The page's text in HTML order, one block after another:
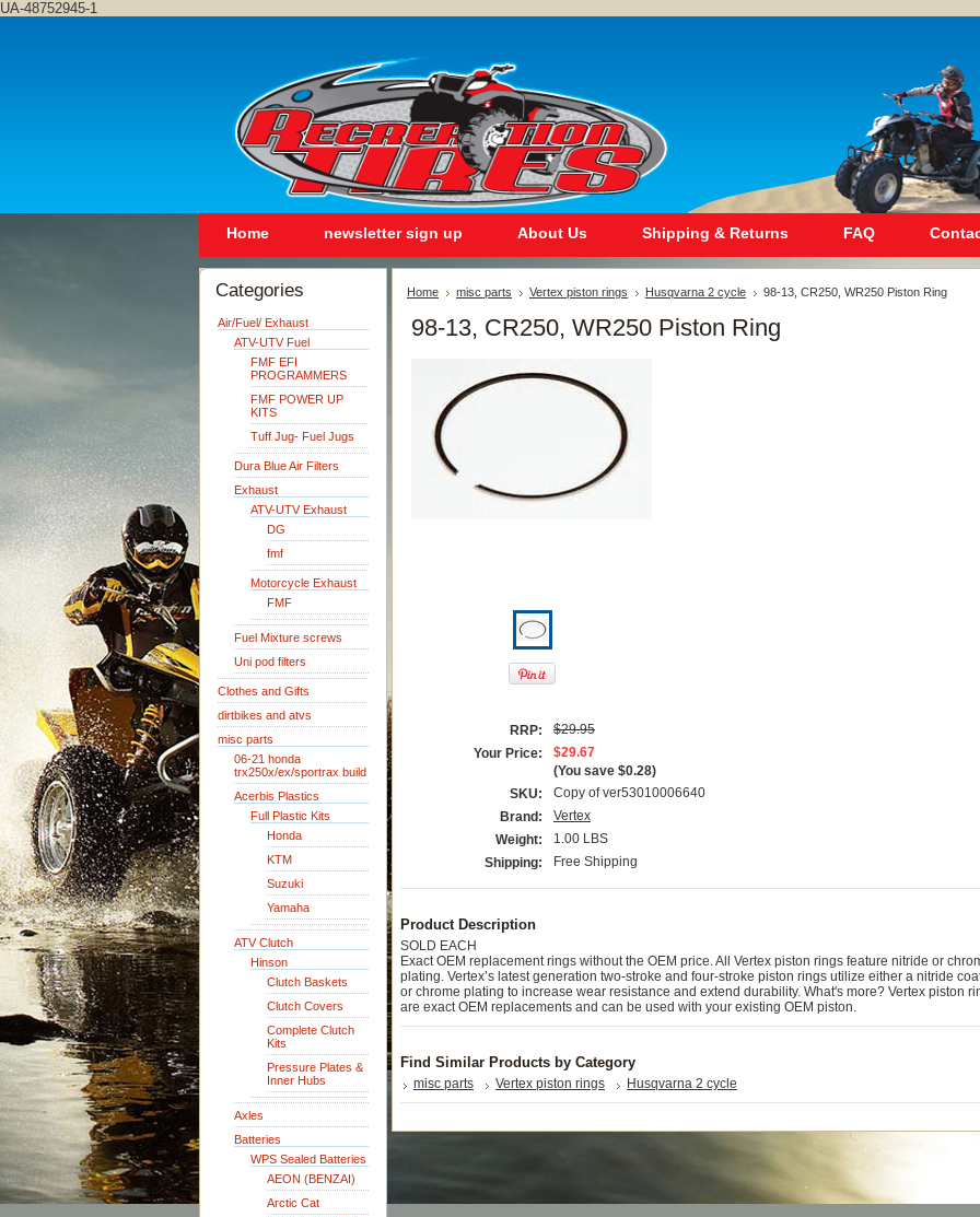
UA-48752945-1
Home newsletter sign up About Us Shipping & Returns FAQ
Categories
Air/Fuel/ Exhaust
ATV-UTV Fuel
FMF EFI
PROGRAMMERS
FMF POWER UP
KITS
Tuff Jug- Fuel Jugs
Dura Blue Air Filters
Exhaust
ATV-UTV Exhaust
DG
fmf
Motorcycle Exhaust
FMF
Fuel Mixture screws
Uni pod filters
Clothes and Gifts
dirtbikes and atvs
misc parts
06-21 honda
trx250x/ex/sportrax build
Acerbis Plastics
Full Plastic Kits
Honda
KTM
Suzuki
Yamaha
ATV Clutch
Hinson
Clutch Baskets
Clutch Covers
Complete Clutch
Kits
Pressure Plates &
Inner Hubs
Axles
Batteries
WPS Sealed Batteries
AEON (BENZAI)
Arctic Cat
Home misc parts Vertex piston rings Husqvarna 2 cycle 98-13, CR250, WR250 Piston Ring
98-13, CR250, WR250 Piston Ring
RRP:
$29.95
Your Price:
$29.67
(You save $0.28)
SKU:
Copy of ver53010006640
Brand:
Vertex
Weight:
1.00 LBS
Shipping:
Free Shipping
Product Description
SOLD EACH
Exact OEM replacement rings without the OEM price. All Vertex piston rings feature nitride or
plating. Vertex’s latest generation two-stroke and four-stroke piston rings utilize either a nitride
or chrome plating to increase wear resistance and extend durability. What's more? Vertex piston
are exact OEM replacements and can be used with your existing OEM piston.
Find Similar Products by Category
misc parts Vertex piston rings Husqvarna 2 cycle